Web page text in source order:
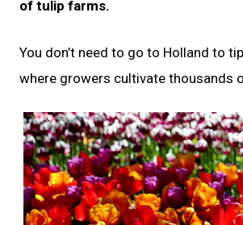
of tulip farms.
You don’t need to go to Holland to
where growers cultivate thousands